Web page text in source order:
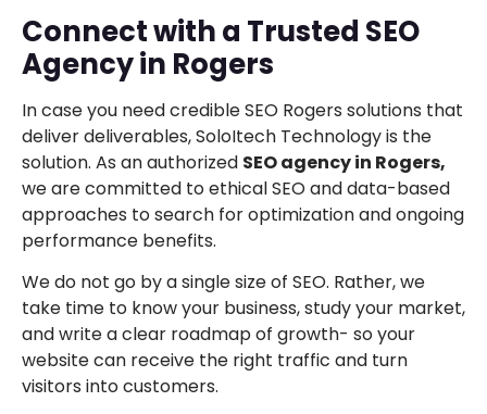
Connect with a Trusted SEO
Agency in Rogers
In case you need credible SEO Rogers solutions that
deliver deliverables, SoloItech Technology is the
solution. As an authorized SEO agency in Rogers,
we are committed to ethical SEO and data-based
approaches to search for optimization and ongoing
performance benefits.
We do not go by a single size of SEO. Rather, we
take time to know your business, study your market,
and write a clear roadmap of growth- so your
website can receive the right traffic and turn
visitors into customers.